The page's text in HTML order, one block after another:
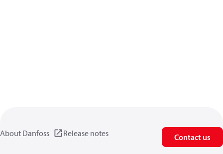
About Danfoss Release notes Contact us